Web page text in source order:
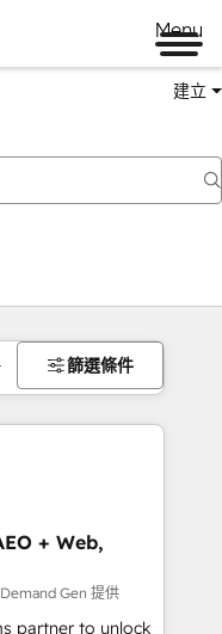
Menu
建立
篩選條件
+ Web,
Gen 提供
partner to unlock